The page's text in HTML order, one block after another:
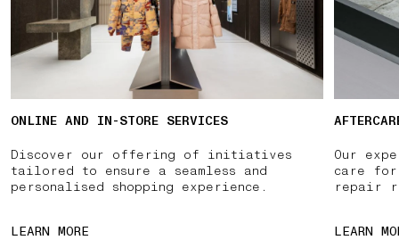
ONLINE AND IN-STORE SERVICES
Discover our offering of initiatives
tailored to ensure a seamless and
personalised shopping experience.
LEARN MORE
Our
care for
repair
LEARN